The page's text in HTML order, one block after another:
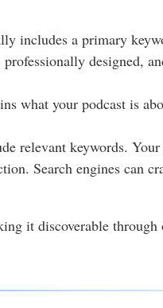
includes a primary
designed,
what your podcast is
relevant keywords.
Search engines can
it discoverable